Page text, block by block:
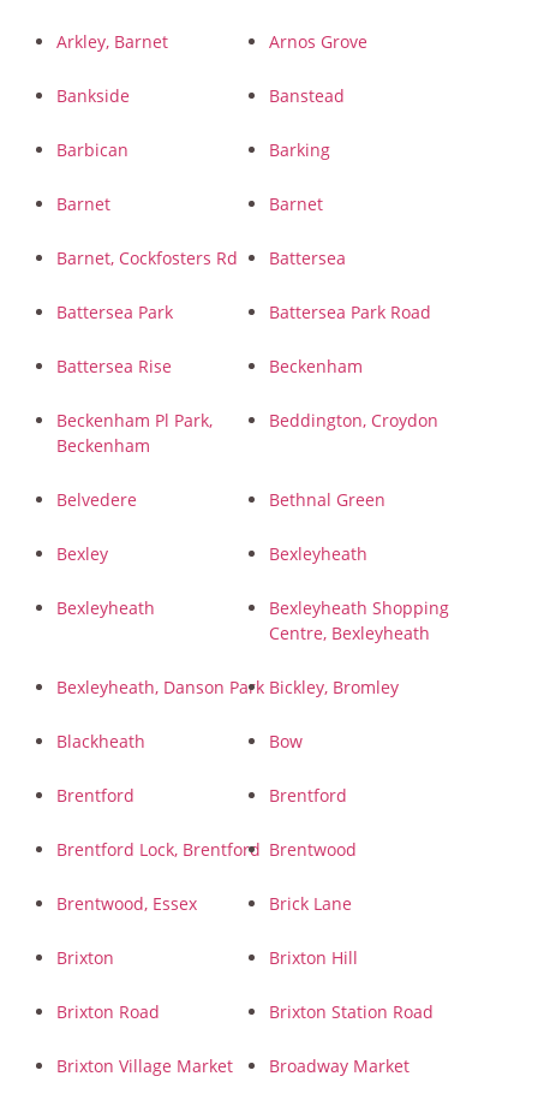
Arkley, Barnet Arnos Grove
Bankside Banstead
Barbican Barking
Barnet Barnet
Barnet, Cockfosters Rd Battersea
Battersea Park Battersea Park Road
Battersea Rise Beckenham
Beckenham Pl Park,
Beckenham
Beddington, Croydon
Belvedere Bethnal Green
Bexley Bexleyheath
Bexleyheath
Bexleyheath Shopping
Centre, Bexleyheath
Bexleyheath, Danson Park Bickley, Bromley
Blackheath Bow
Brentford Brentford
Brentford Lock, Brentford Brentwood
Brentwood, Essex Brick Lane
Brixton Brixton Hill
Brixton Road Brixton Station Road
Brixton Village Market Broadway Market